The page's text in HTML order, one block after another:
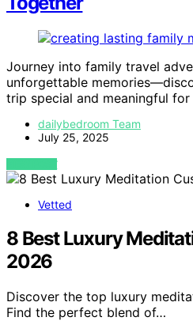
Journey into family travel
unforgettable
trip special and meaningful for
dailybedroom Team
July 25, 2025
VIEW POST
Vetted
8 Best Luxury
2026
Discover the top luxury
Find the perfect blend of…